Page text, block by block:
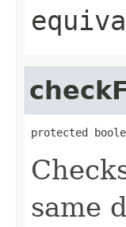
protected
same